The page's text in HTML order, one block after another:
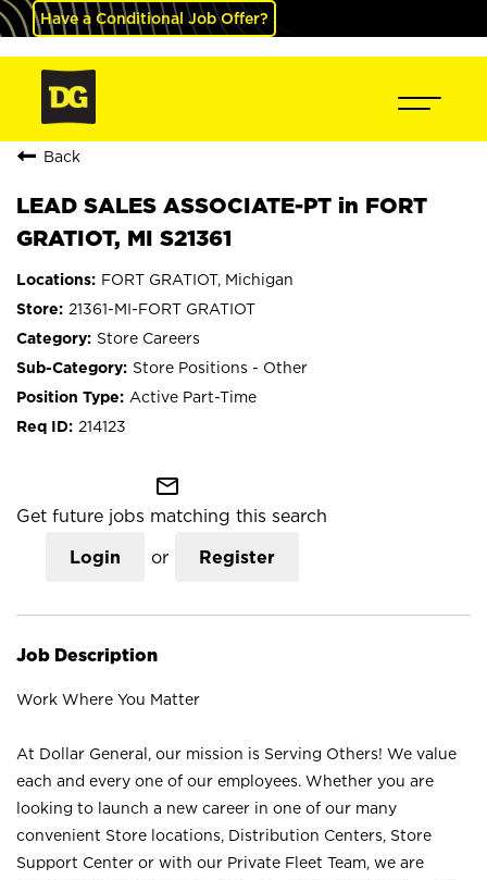
Have a Conditional Job Offer?
Back
LEAD SALES ASSOCIATE-PT in FORT
GRATIOT, MI S21361
FORT GRATIOT, Michigan
21361-MI-FORT GRATIOT
Store Careers
Store Positions - Other
Active Part-Time
214123
mail_outline
Get future jobs matching this search
Login or Register
Job Description
Work Where You Matter
At Dollar General, our mission is Serving Others! We value
each and every one of our employees. Whether you are
looking to launch a new career in one of our many
convenient Store locations, Distribution Centers, Store
Support Center or with our Private Fleet Team, we are